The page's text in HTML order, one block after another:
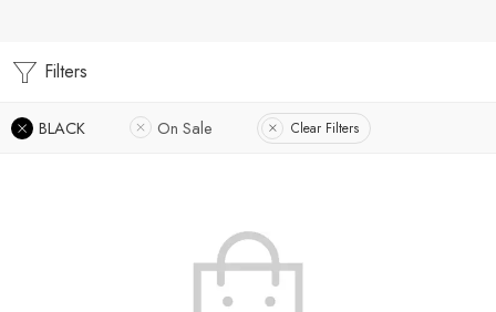
Filters
BLACK On Sale Clear Filters